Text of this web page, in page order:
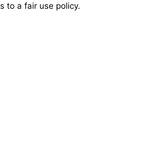
to a fair use policy.